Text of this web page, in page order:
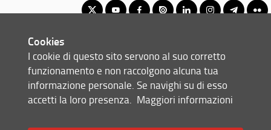
© Copyright 2012-2026 Università degli Studi di Firenze UNIFI
P.IVA/Cod.Fis 01279680480
Via di S. Marta, 3 - 50139 Firenze (FI)
Cookies
I cookie di questo sito servono al suo corretto
funzionamento e non raccolgono alcuna tua
informazione personale. Se navighi su di esso
accetti la loro presenza. Maggiori informazioni